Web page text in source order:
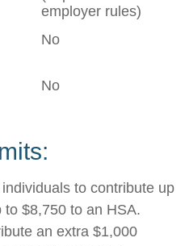
employer rules)
No
No
to contribute up
$8,750 to an HSA.
an extra $1,000